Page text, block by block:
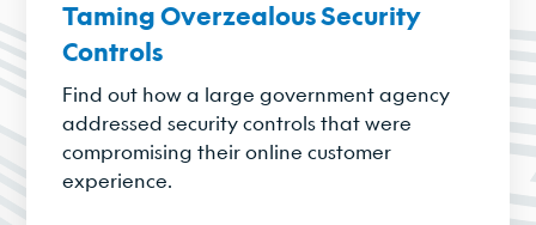
Taming Overzealous Security
Controls
Find out how a large government agency
addressed security controls that were
compromising their online customer
experience.